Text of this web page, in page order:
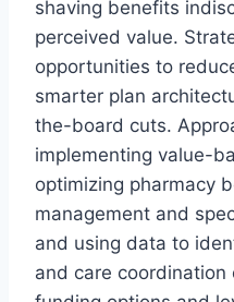
shaving benefits
perceived value.
opportunities to
smarter plan
the-board cuts.
implementing value-
optimizing pharmacy
management and
and using data to
and care